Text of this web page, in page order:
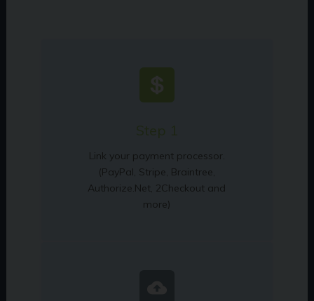
Step 1
Link your payment processor.
(PayPal, Stripe, Braintree,
Authorize.Net, 2Checkout and
more)